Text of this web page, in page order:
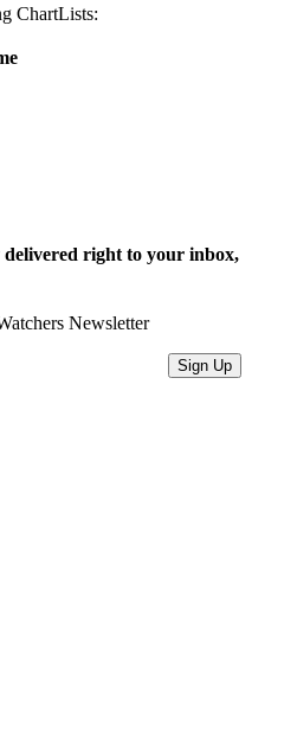
ChartLists:
right to your inbox,
Newsletter